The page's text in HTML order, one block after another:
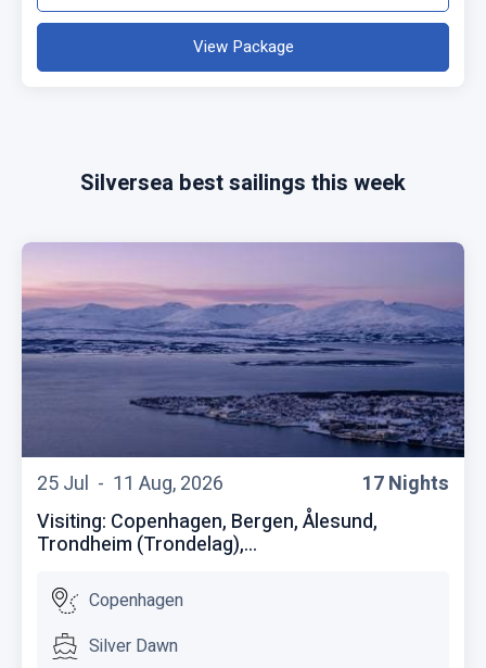
View Package
Silversea best sailings this week
25 Jul - 11 Aug, 2026
17 Nights
Visiting: Copenhagen, Bergen, Ålesund,
Trondheim (Trondelag),...
Copenhagen
Silver Dawn